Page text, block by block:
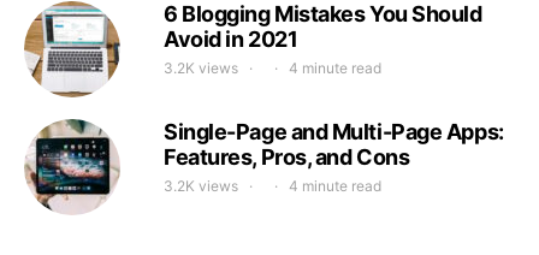
6 Blogging Mistakes You Should
Avoid in 2021
3.2K views 4 minute read
Single-Page and Multi-Page Apps:
Features, Pros, and Cons
3.2K views 4 minute read